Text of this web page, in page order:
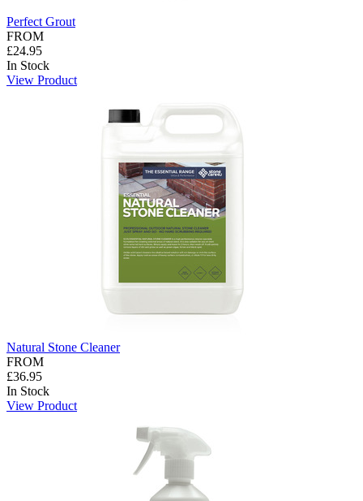
Perfect Grout
FROM
£24.95
In Stock
View Product
Natural Stone Cleaner
FROM
£36.95
In Stock
View Product